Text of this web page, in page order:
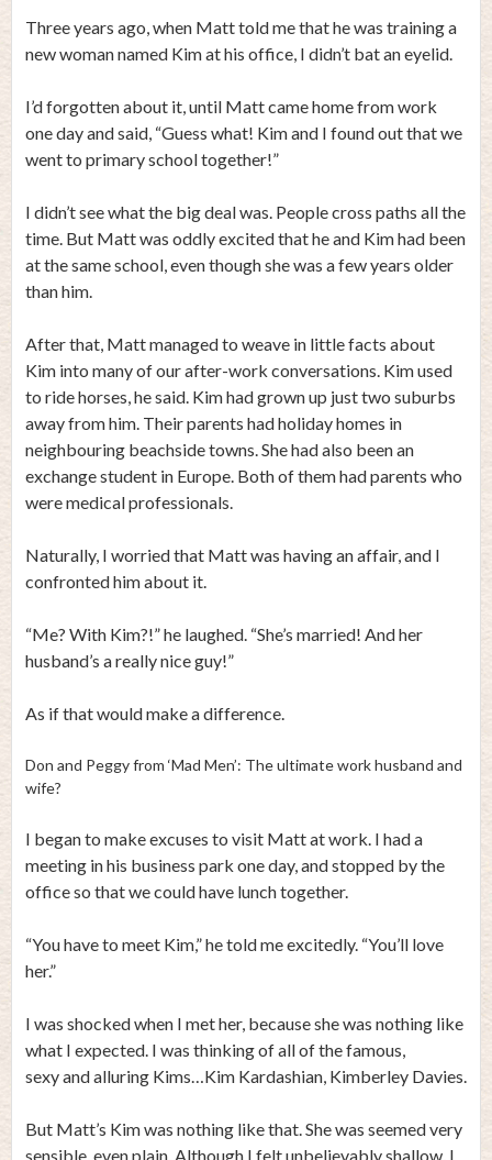
Video
Three years ago, when Matt told me that he was training a
new woman named Kim at his office, I didn’t bat an eyelid.
I’d forgotten about it, until Matt came home from work
one day and said, “Guess what! Kim and I found out that we
went to primary school together!”
I didn’t see what the big deal was. People cross paths all the
time. But Matt was oddly excited that he and Kim had been
at the same school, even though she was a few years older
than him.
After that, Matt managed to weave in little facts about
Kim into many of our after-work conversations. Kim used
to ride horses, he said. Kim had grown up just two suburbs
away from him. Their parents had holiday homes in
neighbouring beachside towns. She had also been an
exchange student in Europe. Both of them had parents who
were medical professionals.
Naturally, I worried that Matt was having an affair, and I
confronted him about it.
“Me? With Kim?!” he laughed. “She’s married! And her
husband’s a really nice guy!”
As if that would make a difference.
Don and Peggy from ‘Mad Men’: The ultimate work husband and
wife?
I began to make excuses to visit Matt at work. I had a
meeting in his business park one day, and stopped by the
office so that we could have lunch together.
“You have to meet Kim,” he told me excitedly. “You’ll love
her.”
I was shocked when I met her, because she was nothing like
what I expected. I was thinking of all of the famous,
sexy and alluring Kims…Kim Kardashian, Kimberley Davies.
But Matt’s Kim was nothing like that. She was seemed very
sensible, even plain. Although I felt unbelievably shallow, I